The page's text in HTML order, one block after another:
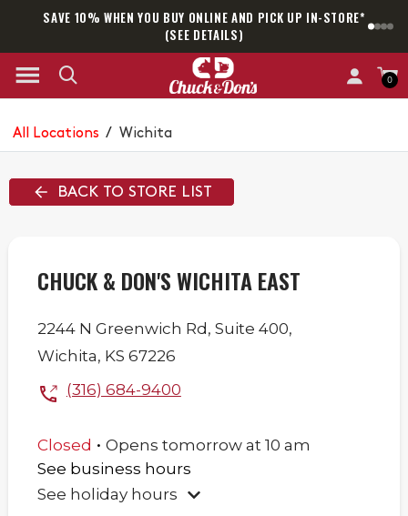
SAVE 10% WHEN YOU BUY ONLINE AND PICK UP IN-STORE*
(SEE DETAILS)
0
All Locations / Wichita
BACK TO STORE LIST
CHUCK & DON'S WICHITA EAST
2244 N Greenwich Rd, Suite 400,
Wichita, KS 67226
(316) 684-9400
Closed . Opens tomorrowat 10 am
See business hours
See holiday hours